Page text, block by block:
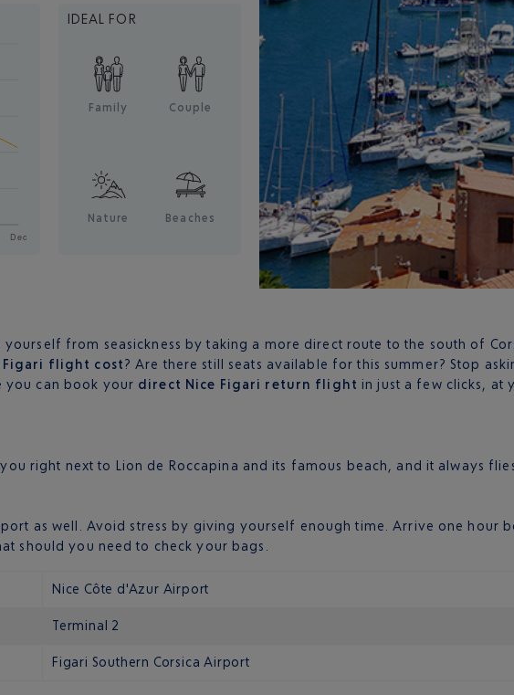
IDEAL FOR
Family Couple
Nature Beaches
from seasickness by taking a more direct route to the south of
Figari flight cost? Are there still seats available for this summer? Stop
you can book your direct Nice Figari return flight in just a few clicks, at
right next to Lion de Roccapina and its famous beach, and it always
as well. Avoid stress by giving yourself enough time. Arrive one hour
should you need to check your bags.
Nice Côte d'Azur Airport
Terminal 2
Figari Southern Corsica Airport